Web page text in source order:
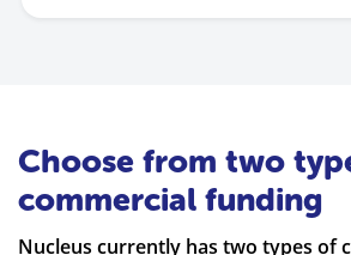
Choose from two
commercial funding
Nucleus currently has two types of